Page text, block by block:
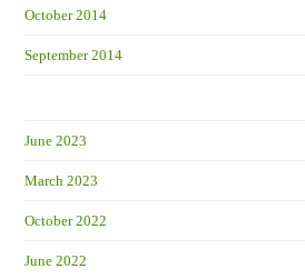
October 2014
September 2014
June 2023
March 2023
October 2022
June 2022